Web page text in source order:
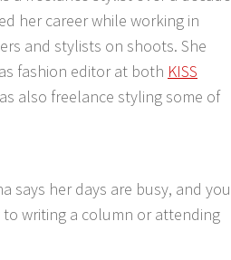
her career while working in
and stylists on shoots. She
fashion editor at both KISS
also freelance styling some of
says her days are busy, and you
writing a column or attending